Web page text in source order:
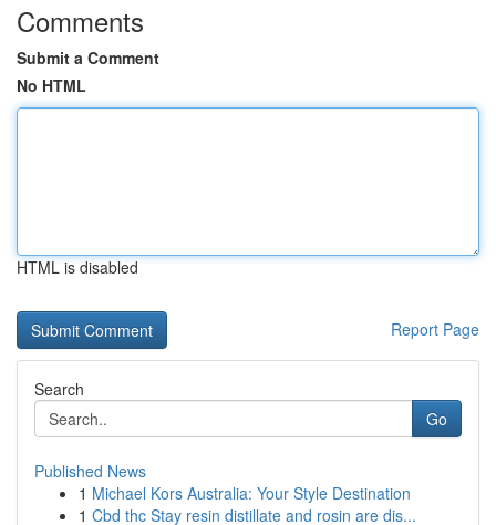
Comments
Submit a Comment
No HTML
HTML is disabled
Report Page
Search
Go
Published News
1 Michael Kors Australia: Your Style Destination
1 Cbd thc Stay resin distillate and rosin are dis...